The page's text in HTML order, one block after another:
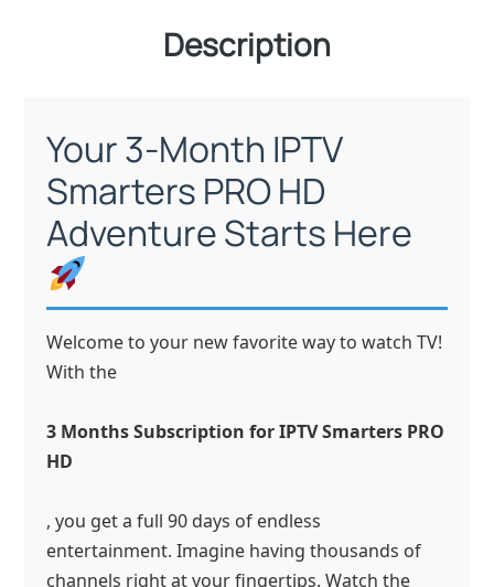
Description
Your 3-Month IPTV
Smarters PRO HD
Adventure Starts Here
Welcome to your new favorite way to watch TV!
With the
3 Months Subscription for IPTV Smarters PRO
HD
, you get a full 90 days of endless
entertainment. Imagine having thousands of
channels right at your fingertips. Watch the